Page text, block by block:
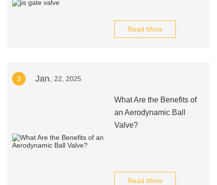
Read More
3 Jan. 22, 2025
What Are the Benefits of
an Aerodynamic Ball
Valve?
Read More